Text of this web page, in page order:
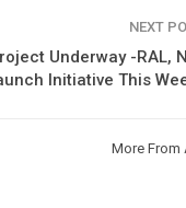
NEXT
Underway -RAL,
Initiative This
More From